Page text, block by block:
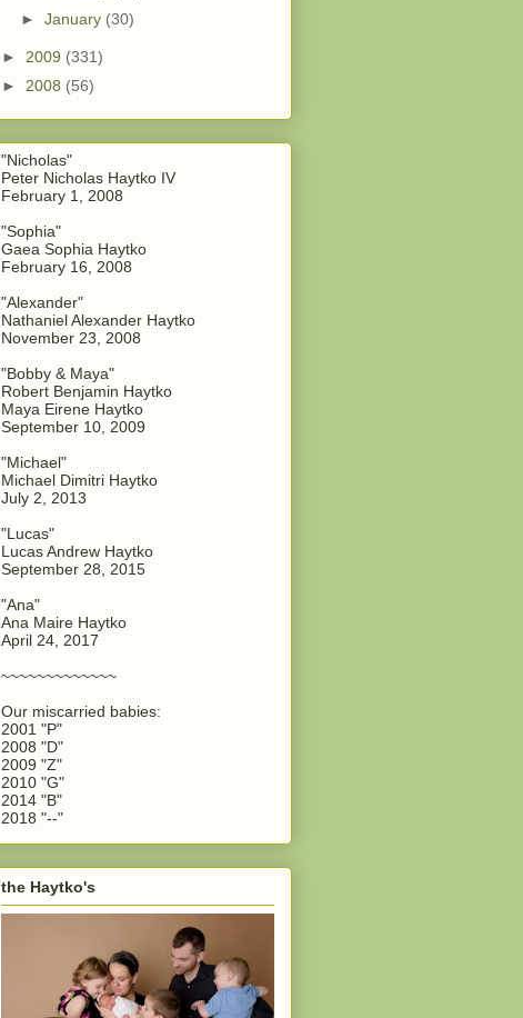
► January (30)
► 2009 (331)
► 2008 (56)
"Nicholas"
Peter Nicholas Haytko IV
February 1, 2008
"Sophia"
Gaea Sophia Haytko
February 16, 2008
"Alexander"
Nathaniel Alexander Haytko
November 23, 2008
"Bobby & Maya"
Robert Benjamin Haytko
Maya Eirene Haytko
September 10, 2009
"Michael"
Michael Dimitri Haytko
July 2, 2013
"Lucas"
Lucas Andrew Haytko
September 28, 2015
"Ana"
Ana Maire Haytko
April 24, 2017
~~~~~~~~~~~~~
Our miscarried babies:
2001 "P"
2008 "D"
2009 "Z"
2010 "G"
2014 "B"
2018 "--"
the Haytko's